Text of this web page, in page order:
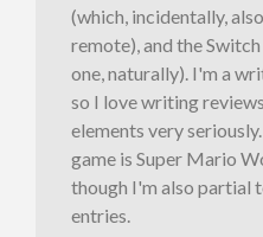
(which, incidentally,
remote), and the
one, naturally). I'm a
so I love writing
elements very
game is Super Mario
though I'm also partial
entries.